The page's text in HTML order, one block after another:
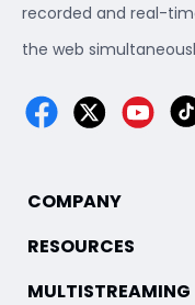
recorded and real-
the web
COMPANY
RESOURCES
MULTISTREAMING